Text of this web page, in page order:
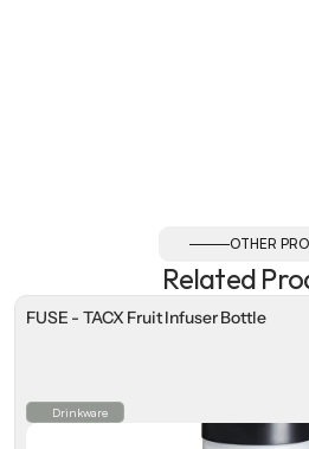
OTHER
Related
FUSE - TACX Fruit Infuser Bottle
Drinkware